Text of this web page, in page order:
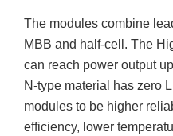
The modules combine
MBB and half-cell. The
can reach power output
N-type material has zero
modules to be higher
efficiency, lower